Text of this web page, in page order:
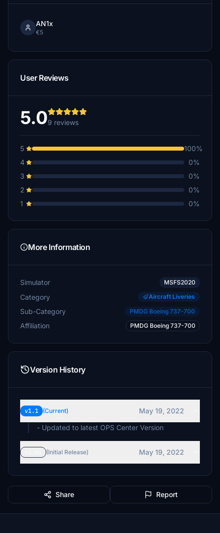
AN1x
€5
User Reviews
5.09 reviews
5
100%
4
0%
3
0%
2
0%
1
0%
More Information
Simulator MSFS2020
Category Aircraft Liveries
Sub-Category PMDG Boeing 737-700
Affiliation PMDG Boeing 737-700
Version History
v1.1 (Current)
May 19, 2022
- Updated to latest OPS Center Version
(Initial Release) May 19, 2022
Share Report